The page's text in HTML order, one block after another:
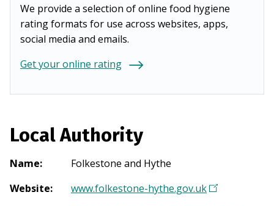
We provide a selection of online food hygiene
rating formats for use across websites, apps,
social media and emails.
Get your online rating
Local Authority
Name:
Folkestone and Hythe
Website: www.folkestone-hythe.gov.uk(